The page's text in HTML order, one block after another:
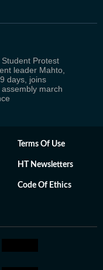
Protest
leader Mahto,
days, joins
march
Terms Of Use
HT Newsletters
Code Of Ethics